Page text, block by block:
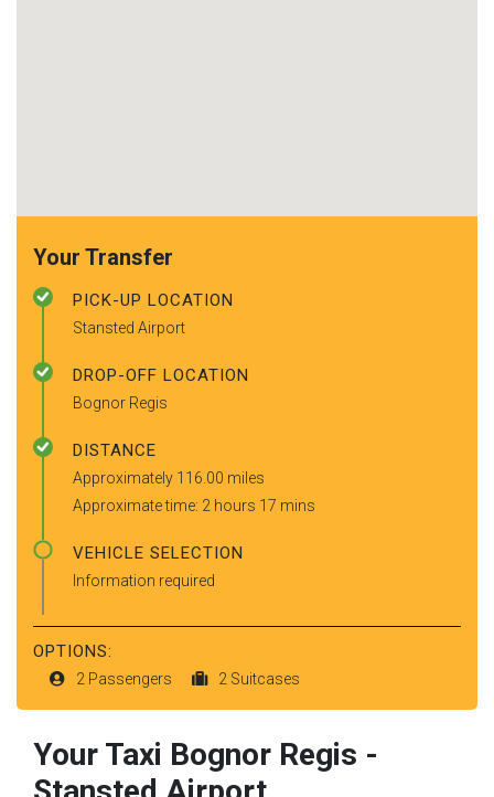
Your Transfer
PICK-UP LOCATION
Stansted Airport
DROP-OFF LOCATION
Bognor Regis
DISTANCE
Approximately 116.00 miles
Approximate time: 2 hours 17 mins
VEHICLE SELECTION
Information required
OPTIONS:
2 Passengers 2 Suitcases
Your Taxi Bognor Regis -